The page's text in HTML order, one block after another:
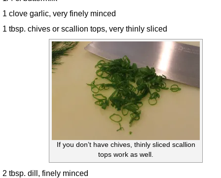
1 clove garlic, very finely minced
1 tbsp. chives or scallion tops, very thinly sliced
If you don’t have chives, thinly sliced scallion
tops work as well.
2 tbsp. dill, finely minced